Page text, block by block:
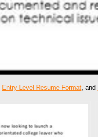
Entry Level Resume Format , and